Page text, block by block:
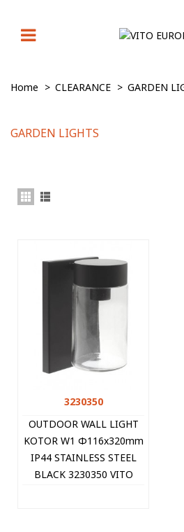
Home > CLEARANCE > GARDEN
GARDEN LIGHTS
3230350
OUTDOOR WALL LIGHT
KOTOR W1 Φ116x320mm
IP44 STAINLESS STEEL
BLACK 3230350 VITO